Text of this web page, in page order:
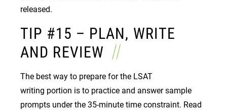
released.
TIP #15 – PLAN, WRITE
AND REVIEW
The best way to prepare for the LSAT
writing portion is to practice and answer sample
prompts under the 35-minute time constraint. Read